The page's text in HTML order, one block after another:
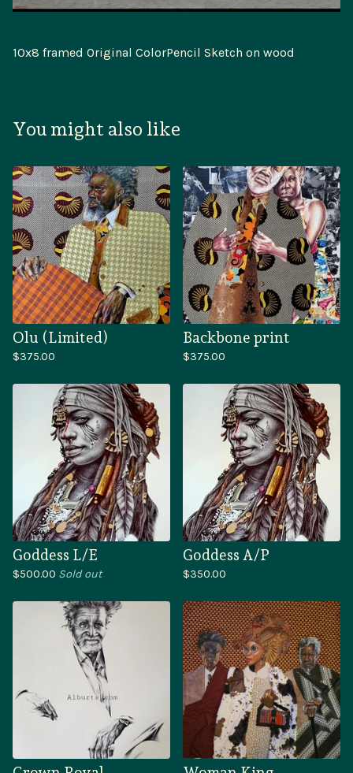
10x8 framed Original ColorPencil Sketch on wood
You might also like
Olu (Limited)
$375.00
Backbone print
$375.00
Goddess L/E
$500.00 Sold out
Goddess A/P
$350.00